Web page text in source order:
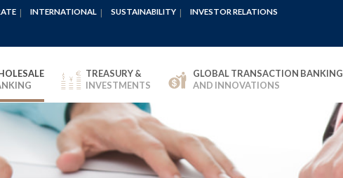
INTERNATIONAL SUSTAINABILITY INVESTOR RELATIONS
TREASURY &
INVESTMENTS
GLOBAL TRANSACTION BANKING
AND INNOVATIONS